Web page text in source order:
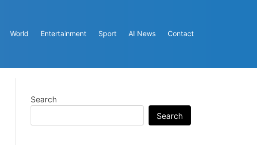
World Entertainment Sport AI News Contact
Search
Search